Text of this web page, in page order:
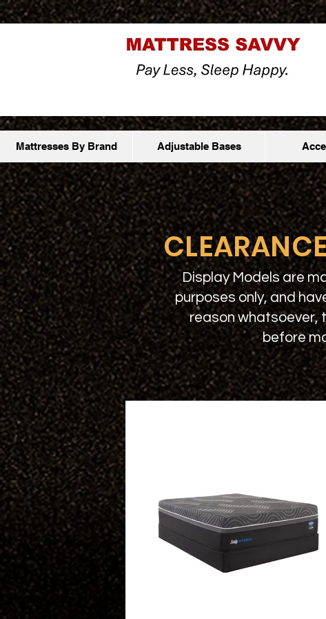
Mattresses By Brand Adjustable Bases
Display Models are
purposes only, and
reason whatsoever,
before